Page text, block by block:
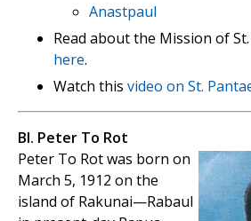
Anastpaul
Read about the Mission of
here.
Watch this video on St.
Bl. Peter To Rot
Peter To Rot was born on
March 5, 1912 on the
island of Rakunai—Rabaul